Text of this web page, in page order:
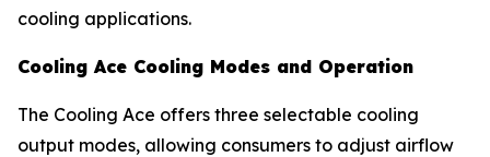
cooling applications.
Cooling Ace Cooling Modes and Operation
The Cooling Ace offers three selectable cooling
output modes, allowing consumers to adjust airflow